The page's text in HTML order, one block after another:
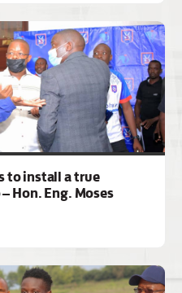
to install a true
Hon. Eng. Moses